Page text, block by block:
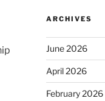
ARCHIVES
June 2026
April 2026
February 2026